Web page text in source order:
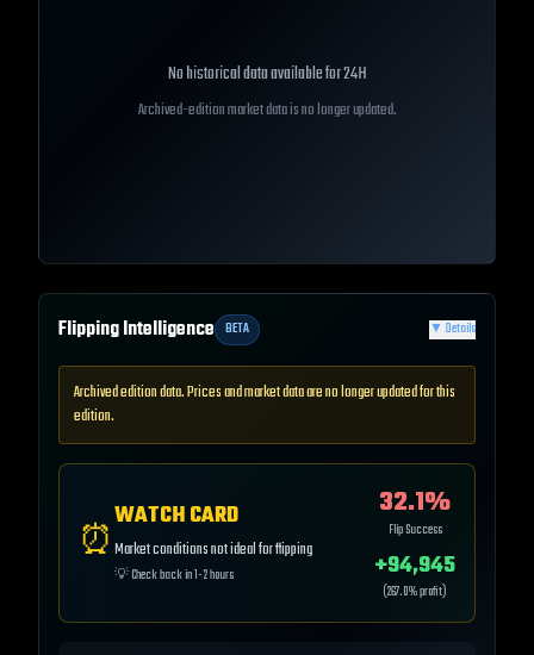
No historical data available for24H
Archived-edition market data is no longer updated.
Flipping Intelligence BETA ▼ Details
Archived edition data. Prices and market data are no longer updated for this
edition.
⏰
WATCH CARD
Market conditions not ideal for flipping
💡Check back in 1-2 hours
32.1%
Flip Success
+94,945
(267.0% profit)